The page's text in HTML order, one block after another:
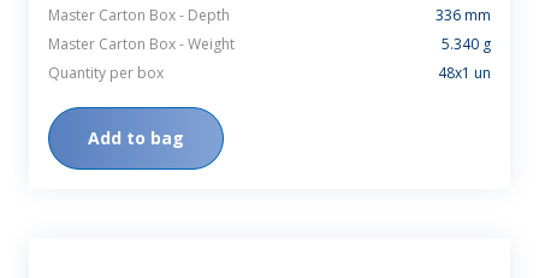
Master Carton Box - Depth
336 mm
Master Carton Box - Weight
5.340 g
Quantity per box
48x1 un
Add to bag